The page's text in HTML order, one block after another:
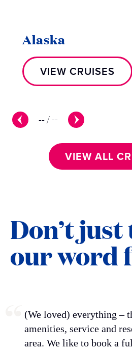
--/--
Alaska
VIEW CRUISES
VIEW ALL
Don’t just
our word
(We loved) everything –
amenities, service and
area. We like to book a